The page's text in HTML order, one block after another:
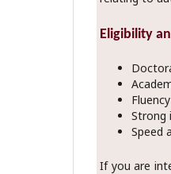
Eligibility
Strong
Speed
If you are